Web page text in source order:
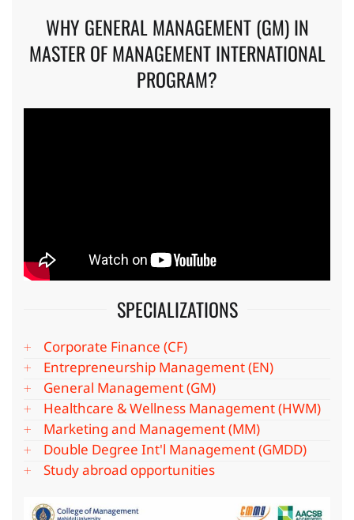
WHY GENERAL MANAGEMENT (GM) IN
MASTER OF MANAGEMENT INTERNATIONAL
PROGRAM?
SPECIALIZATIONS
Corporate Finance (CF)
Entrepreneurship Management (EN)
General Management (GM)
Healthcare & Wellness Management (HWM)
Marketing and Management (MM)
Double Degree Int'l Management (GMDD)
Study abroad opportunities